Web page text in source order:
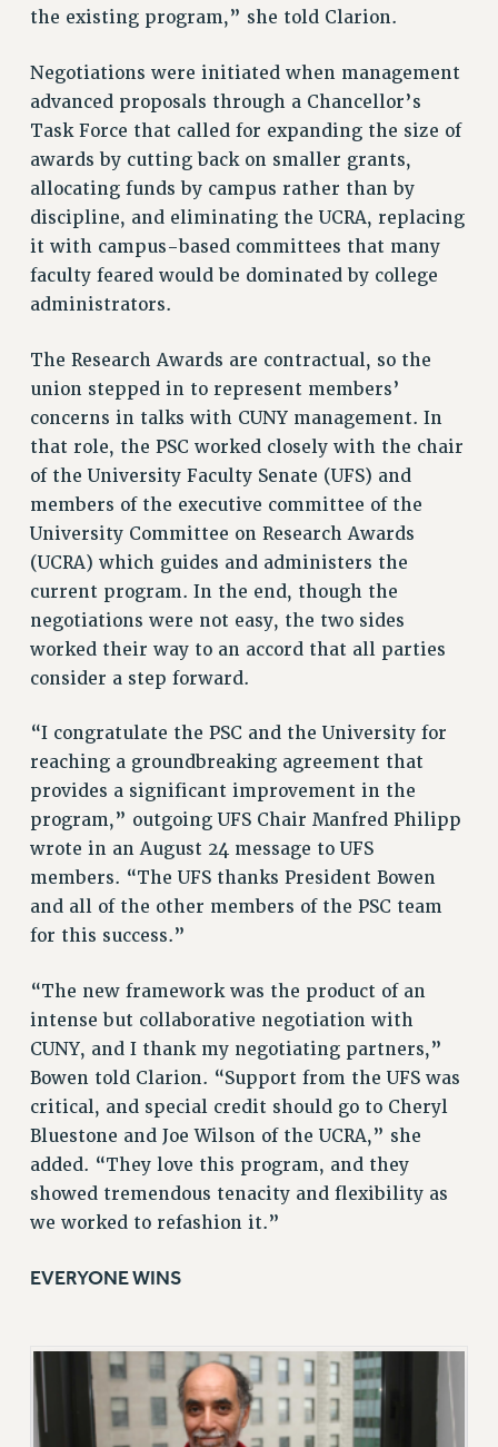
Rights
RIGHTS
FACULTY AND STAFF RIGHTS
RIGHTS UNDER CONTRACT – CUNY
THE GRIEVANCE PROCESS
IF YOU ARE BEING DISCIPLINED
RIGHTS UNDER CUNY POLICY
RIGHTS UNDER LAW
HEO RIGHTS AND BENEFITS
LIBRARY FACULTY RIGHTS AND BENEFITS
ACADEMIC FREEDOM
HEALTH AND SAFETY
PART-TIMER RIGHTS & BENEFITS
DOWNLOAD BACKPAY ESTIMATOR
RESEARCH FOUNDATION RIGHTS
RIGHTS UNDER CONTRACT – RF
RIGHTS UNDER LAW
HEALTH AND SAFETY
Benefits
BENEFITS
FULL-TIMER HEALTH BENEFITS
PART-TIMER HEALTH BENEFITS
DOCTORAL EMPLOYEES HEALTH BENEFITS
RETIREE HEALTH BENEFITS
RF HEALTH BENEFITS
WELFARE FUND BENEFITS
RESOURCES FOR LAID-OFF ADJUNCTS
BROCHURES ON PART-TIMER RIGHTS
PART-TIMER HEALTH BENEFITS
PROFESSIONAL DEVELOPMENT
ADJUNCT PAY DATES
RESOURCES FOR LAID-OFF ADJUNCTS
FAQ ABOUT UNEMPLOYMENT INSURANCE FOR ADJUNCTS
LEAVE
ANNUAL LEAVE
REASSIGNED TIME
POST-TENURE REASSIGNED TIME
TRAVIA LEAVE
the existing program,” she told Clarion.
Negotiations were initiated when management
advanced proposals through a Chancellor’s
Task Force that called for expanding the size of
awards by cutting back on smaller grants,
allocating funds by campus rather than by
discipline, and eliminating the UCRA, replacing
it with campus-based committees that many
faculty feared would be dominated by college
administrators.
The Research Awards are contractual, so the
union stepped in to represent members’
concerns in talks with CUNY management. In
that role, the PSC worked closely with the chair
of the University Faculty Senate (UFS) and
members of the executive committee of the
University Committee on Research Awards
(UCRA) which guides and administers the
current program. In the end, though the
negotiations were not easy, the two sides
worked their way to an accord that all parties
consider a step forward.
“I congratulate the PSC and the University for
reaching a groundbreaking agreement that
provides a significant improvement in the
program,” outgoing UFS Chair Manfred Philipp
wrote in an August 24 message to UFS
members. “The UFS thanks President Bowen
and all of the other members of the PSC team
for this success.”
“The new framework was the product of an
intense but collaborative negotiation with
CUNY, and I thank my negotiating partners,”
Bowen told Clarion. “Support from the UFS was
critical, and special credit should go to Cheryl
Bluestone and Joe Wilson of the UCRA,” she
added. “They love this program, and they
showed tremendous tenacity and flexibility as
we worked to refashion it.”
EVERYONE WINS